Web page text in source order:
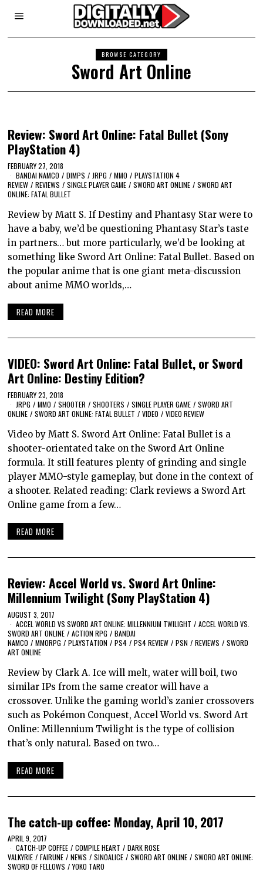
BROWSE CATEGORY
Sword Art Online
Review: Sword Art Online: Fatal Bullet (Sony
PlayStation 4)
FEBRUARY 27, 2018
BANDAI NAMCO / DIMPS / JRPG / MMO / PLAYSTATION 4
REVIEW / REVIEWS / SINGLE PLAYER GAME / SWORD ART ONLINE / SWORD ART
ONLINE: FATAL BULLET
Review by Matt S. If Destiny and Phantasy Star were to
have a baby, we’d be questioning Phantasy Star’s taste
in partners… but more particularly, we’d be looking at
something like Sword Art Online: Fatal Bullet. Based on
the popular anime that is one giant meta-discussion
about anime MMO worlds,…
READ MORE
VIDEO: Sword Art Online: Fatal Bullet, or Sword
Art Online: Destiny Edition?
FEBRUARY 23, 2018
JRPG / MMO / SHOOTER / SHOOTERS / SINGLE PLAYER GAME / SWORD ART
ONLINE / SWORD ART ONLINE: FATAL BULLET / VIDEO / VIDEO REVIEW
Video by Matt S. Sword Art Online: Fatal Bullet is a
shooter-orientated take on the Sword Art Online
formula. It still features plenty of grinding and single
player MMO-style gameplay, but done in the context of
a shooter. Related reading: Clark reviews a Sword Art
Online game from a few…
READ MORE
Review: Accel World vs. Sword Art Online:
Millennium Twilight (Sony PlayStation 4)
AUGUST 3, 2017
ACCEL WORLD VS SWORD ART ONLINE: MILLENNIUM TWILIGHT / ACCEL WORLD VS.
SWORD ART ONLINE / ACTION RPG / BANDAI
NAMCO / MMORPG / PLAYSTATION / PS4 / PS4 REVIEW / PSN / REVIEWS / SWORD
ART ONLINE
Review by Clark A. Ice will melt, water will boil, two
similar IPs from the same creator will have a
crossover. Unlike the gaming world’s zanier crossovers
such as Pokémon Conquest, Accel World vs. Sword Art
Online: Millennium Twilight is the type of collision
that’s only natural. Based on two…
READ MORE
The catch-up coffee: Monday, April 10, 2017
APRIL 9, 2017
CATCH-UP COFFEE / COMPILE HEART / DARK ROSE
VALKYRIE / FAIRUNE / NEWS / SINOALICE / SWORD ART ONLINE / SWORD ART ONLINE:
SWORD OF FELLOWS / YOKO TARO